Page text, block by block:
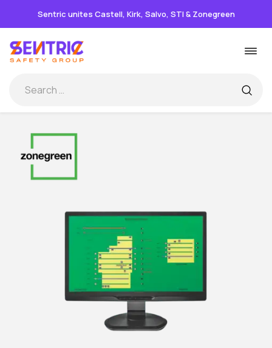
Sentric unites Castell, Kirk, Salvo, STI & Zonegreen
to
content